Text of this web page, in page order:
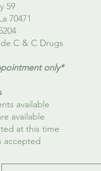
59
70471
C & C Drugs
only*
available
available
at this time
accepted